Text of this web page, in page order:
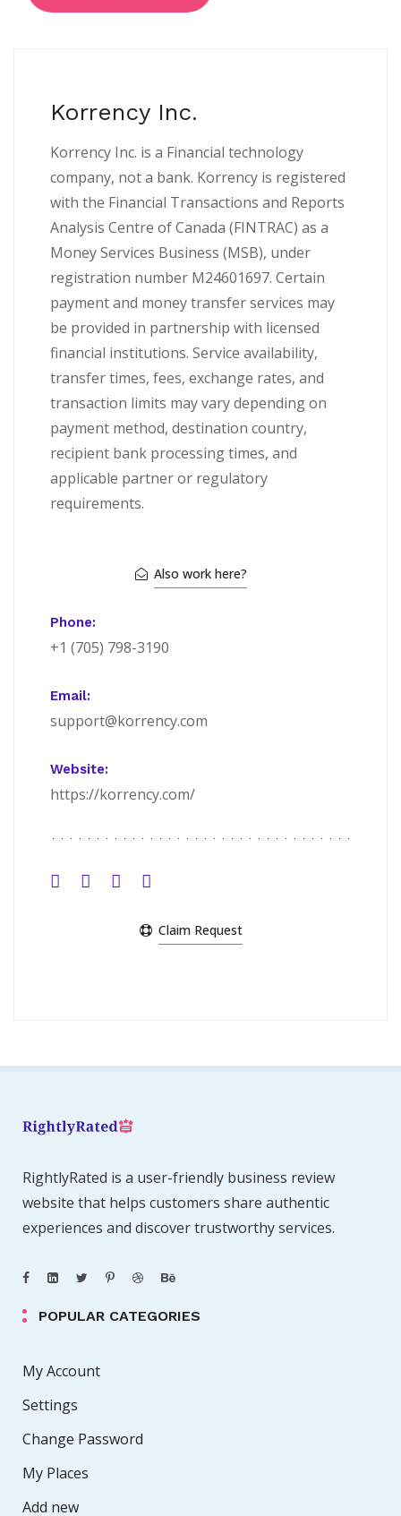
Korrency Inc.
Korrency Inc. is a Financial technology
company, not a bank. Korrency is registered
with the Financial Transactions and Reports
Analysis Centre of Canada (FINTRAC) as a
Money Services Business (MSB), under
registration number M24601697. Certain
payment and money transfer services may
be provided in partnership with licensed
financial institutions. Service availability,
transfer times, fees, exchange rates, and
transaction limits may vary depending on
payment method, destination country,
recipient bank processing times, and
applicable partner or regulatory
requirements.
Also work here?
Phone:
+1 (705) 798-3190
Email:
support@korrency.com
Website:
https://korrency.com/
Claim Request
RightlyRated is a user-friendly business review
website that helps customers share authentic
experiences and discover trustworthy services.
POPULAR CATEGORIES
My Account
Settings
Change Password
My Places
Add new